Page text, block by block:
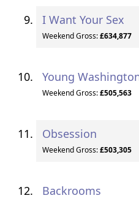
I Want Your Sex
Weekend Gross:£634,877
Young
Weekend Gross:£505,563
Obsession
Weekend Gross:£503,305
Backrooms